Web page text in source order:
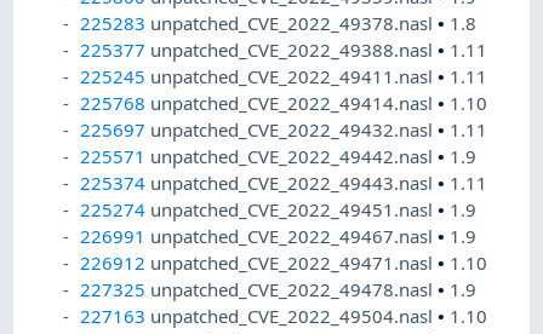
225283 unpatched_CVE_2022_49378.nasl• 1.8
225377 unpatched_CVE_2022_49388.nasl• 1.11
225245 unpatched_CVE_2022_49411.nasl• 1.11
225768 unpatched_CVE_2022_49414.nasl• 1.10
225697 unpatched_CVE_2022_49432.nasl• 1.11
225571 unpatched_CVE_2022_49442.nasl• 1.9
225374 unpatched_CVE_2022_49443.nasl• 1.11
225274 unpatched_CVE_2022_49451.nasl• 1.9
226991 unpatched_CVE_2022_49467.nasl• 1.9
226912 unpatched_CVE_2022_49471.nasl• 1.10
227325 unpatched_CVE_2022_49478.nasl• 1.9
227163 unpatched_CVE_2022_49504.nasl• 1.10